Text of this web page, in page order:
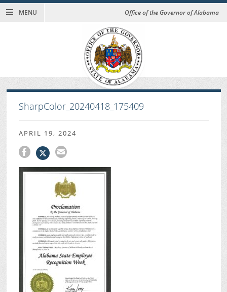
MENU Office of the Governor of Alabama
SharpColor_20240418_175409
APRIL 19, 2024